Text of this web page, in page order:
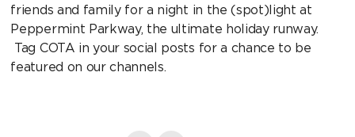
friends and family for a night in the (spot)light at
Peppermint Parkway, the ultimate holiday runway.
Tag COTA in your social posts for a chance to be
featured on our channels.